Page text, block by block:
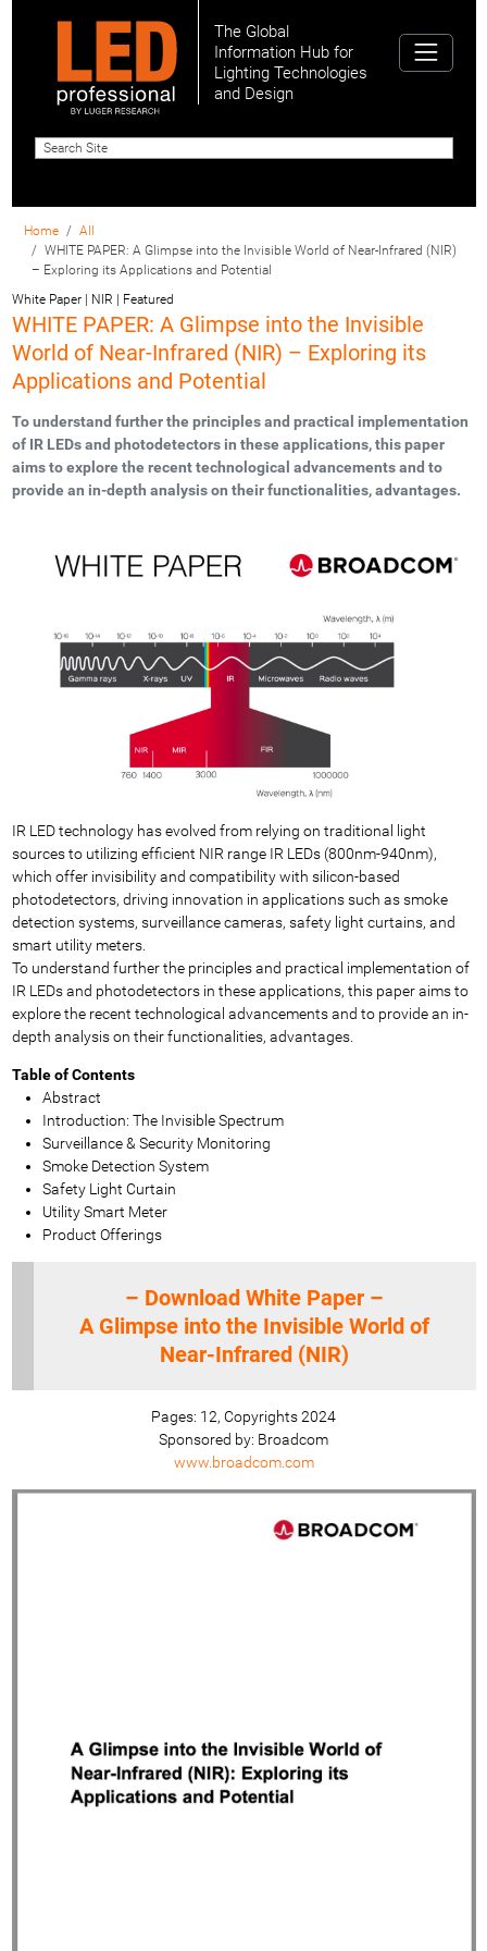
The Global
Information Hub for
Lighting Technologies
and Design
Home
All
WHITE PAPER: A Glimpse into the Invisible World of Near-Infrared (NIR)
– Exploring its Applications and Potential
White Paper | NIR | Featured
WHITE PAPER: A Glimpse into the Invisible
World of Near-Infrared (NIR) – Exploring its
Applications and Potential
To understand further the principles and practical implementation
of IR LEDs and photodetectors in these applications, this paper
aims to explore the recent technological advancements and to
provide an in-depth analysis on their functionalities, advantages.
IR LED technology has evolved from relying on traditional light
sources to utilizing efficient NIR range IR LEDs (800nm-940nm),
which offer invisibility and compatibility with silicon-based
photodetectors, driving innovation in applications such as smoke
detection systems, surveillance cameras, safety light curtains, and
smart utility meters.
To understand further the principles and practical implementation of
IR LEDs and photodetectors in these applications, this paper aims to
explore the recent technological advancements and to provide an in-
depth analysis on their functionalities, advantages.
Table of Contents
Abstract
Introduction: The Invisible Spectrum
Surveillance & Security Monitoring
Smoke Detection System
Safety Light Curtain
Utility Smart Meter
Product Offerings
– Download White Paper –
A Glimpse into the Invisible World of
Near-Infrared (NIR)
Pages: 12, Copyrights 2024
Sponsored by: Broadcom
www.broadcom.com